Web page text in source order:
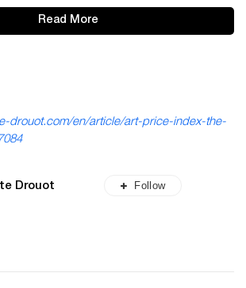
Read More
drouot.com/en/article/art-price-index-the-
Drouot Follow